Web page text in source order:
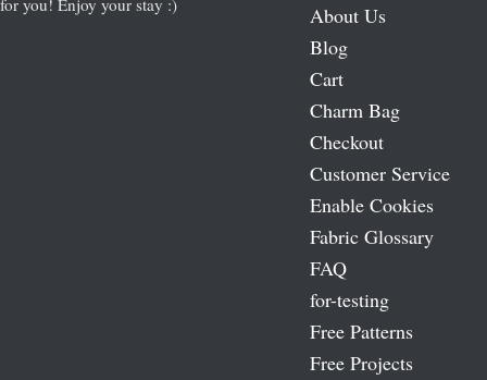
for you! Enjoy your stay :)
About Us
Blog
Cart
Charm Bag
Checkout
Customer Service
Enable Cookies
Fabric Glossary
FAQ
for-testing
Free Patterns
Free Projects